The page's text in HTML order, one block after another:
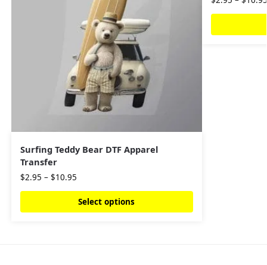
Surfing Teddy Bear DTF Apparel
Transfer
$2.95 – $10.95
Select options